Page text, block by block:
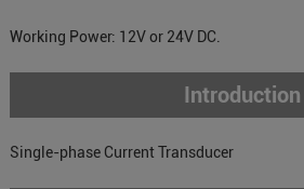
Working Power: 12V or 24V DC.
Introduction
Single-phase Current Transducer